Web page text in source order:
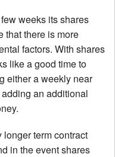
weeks its shares
that there is more
factors. With shares
like a good time to
either a weekly near
an additional
term contract
in the event shares